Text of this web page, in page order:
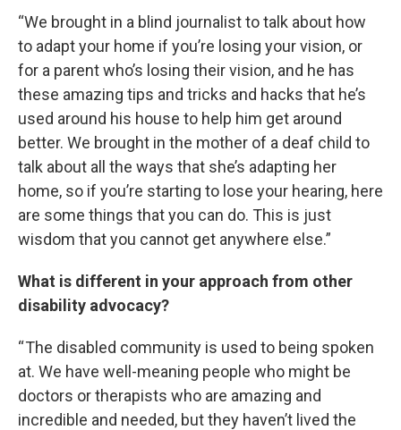
“We brought in a blind journalist to talk about how
to adapt your home if you’re losing your vision, or
for a parent who’s losing their vision, and he has
these amazing tips and tricks and hacks that he’s
used around his house to help him get around
better. We brought in the mother of a deaf child to
talk about all the ways that she’s adapting her
home, so if you’re starting to lose your hearing, here
are some things that you can do. This is just
wisdom that you cannot get anywhere else.”
What is different in your approach from other
disability advocacy?
“ The disabled community is used to being spoken
at. We have well-meaning people who might be
doctors or therapists who are amazing and
incredible and needed, but they haven’t lived the